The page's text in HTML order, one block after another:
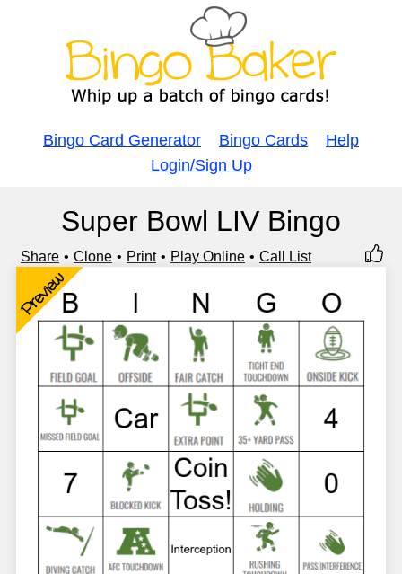
Bingo Card Generator Bingo Cards
Help
Login/Sign Up
Super Bowl LIV Bingo
Share Clone Print Play Online Call List
Preview